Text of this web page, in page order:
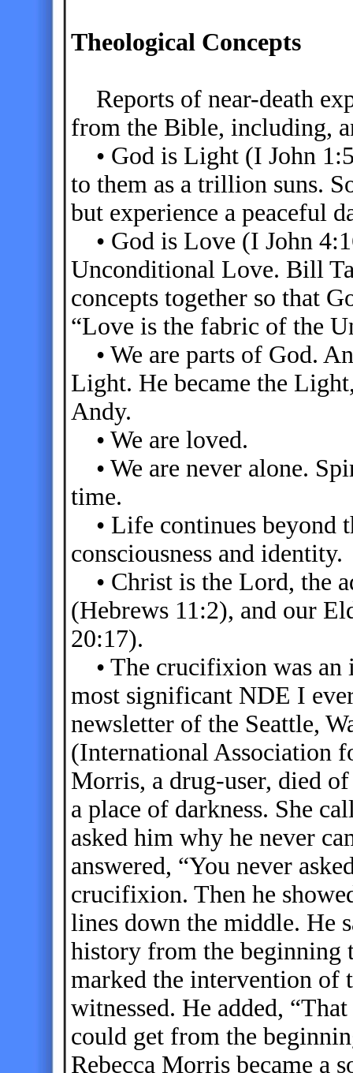
Theological Concepts
Reports of near-death
from the Bible, including,
• God is Light (I John
to them as a trillion suns.
but experience a peaceful
• God is Love (I John
Unconditional Love. Bill
concepts together so that
“Love is the fabric of the
• We are parts of God.
Light. He became the
Andy.
• We are loved.
• We are never alone.
time.
• Life continues beyond
consciousness and identity.
• Christ is the Lord, the
(Hebrews 11:2), and our
20:17).
• The crucifixion was an
most significant NDE I
newsletter of the Seattle,
(International Association
Morris, a drug-user, died
a place of darkness. She
asked him why he never
answered, “You never
crucifixion. Then he
lines down the middle. He
history from the beginning
marked the intervention of
witnessed. He added,
could get from the
Rebecca Morris became a